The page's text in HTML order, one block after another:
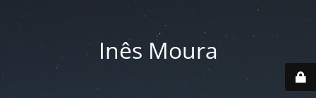
Inês Moura